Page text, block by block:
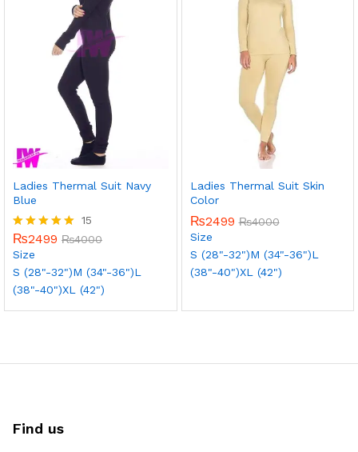
Ladies Thermal Suit Navy
Blue
Rated
5.00
15
₨2499 ₨4000
Size
S (28"-32")M (34"-36")L
(38"-40")XL (42")
Ladies Thermal Suit Skin
Color
₨2499 ₨4000
Size
S (28"-32")M (34"-36")L
(38"-40")XL (42")
Find us